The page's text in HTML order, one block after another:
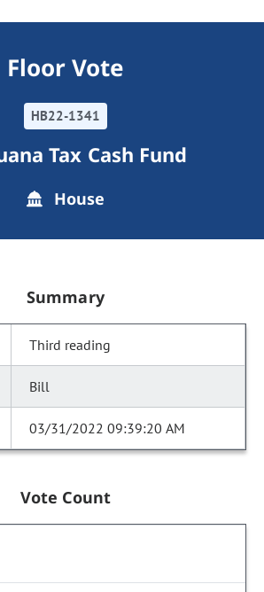
Floor Vote
HB22-1341
Tax Cash Fund
House
Summary
Third reading
Bill
03/31/2022 09:39:20 AM
Vote Count